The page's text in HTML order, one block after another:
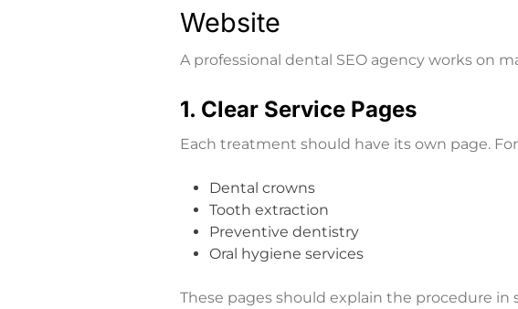
Website
A professional dental SEO agency works on
1. Clear Service Pages
Each treatment should have its own page.
Dental crowns
Tooth extraction
Preventive dentistry
Oral hygiene services
These pages should explain the procedure in